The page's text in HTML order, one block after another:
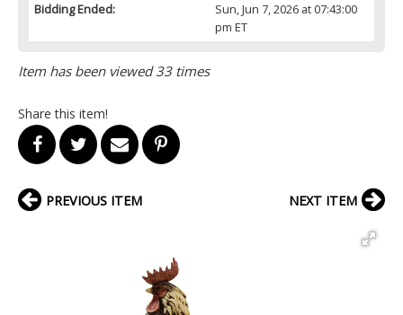
Bidding Ended:
Sun, Jun 7, 2026 at 07:43:00
pm ET
Item has been viewed 33 times
Share this item!
PREVIOUS ITEM NEXT ITEM